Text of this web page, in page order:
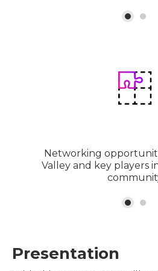
Networking
Valley and key players
Presentation